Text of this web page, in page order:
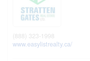
(888) 323-1998
www.easylistrealty.ca/